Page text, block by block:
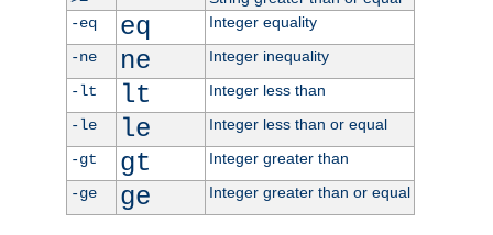
-eq
eq
Integer equality
-ne
ne
Integer inequality
-lt
lt
Integer less than
-le
le
Integer less than or equal
-gt
gt
Integer greater than
-ge
ge Integer greater than or equal